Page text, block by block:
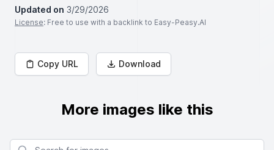
Updated on 3/29/2026
License: Free to use with a backlink to Easy-Peasy.AI
Copy URL Download
More images like this
Search for images